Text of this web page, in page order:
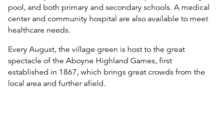
pool, and both primary and secondary schools. A medical
center and community hospital are also available to meet
healthcare needs.
Every August, the village green is host to the great
spectacle of the Aboyne Highland Games, first
established in 1867, which brings great crowds from the
local area and further afield.